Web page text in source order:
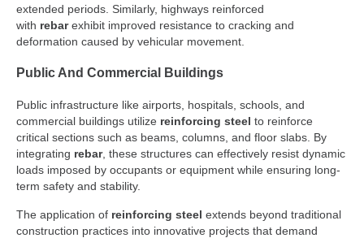
extended periods. Similarly, highways reinforced
with rebarexhibit improved resistance to cracking and
deformation caused by vehicular movement.
Public And Commercial Buildings
Public infrastructure like airports, hospitals, schools, and
commercial buildings utilize reinforcing steel to reinforce
critical sections such as beams, columns, and floor slabs. By
integrating rebar, these structures can effectively resist dynamic
loads imposed by occupants or equipment while ensuring long-
term safety and stability.
The application of reinforcing steel extends beyond traditional
construction practices into innovative projects that demand